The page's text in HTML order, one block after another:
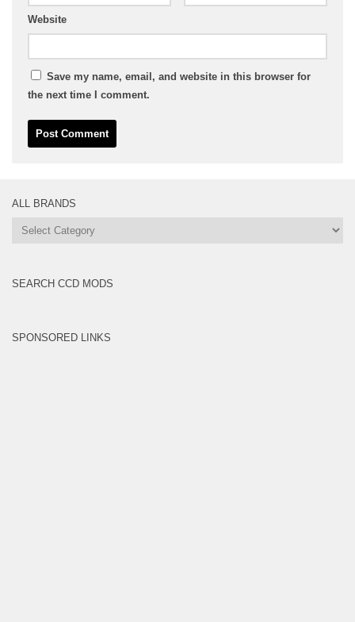
Website
Save my name, email, and website in this browser for
the next time I comment.
ALL BRANDS
All
SEARCH CCD MODS
SPONSORED LINKS